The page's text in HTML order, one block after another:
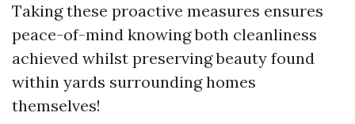
Taking these proactive measures ensures
peace-of-mind knowing both cleanliness
achieved whilst preserving beauty found
within yards surrounding homes
themselves!